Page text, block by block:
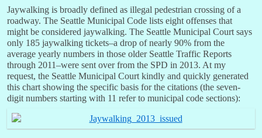
Jaywalking is broadly defined as illegal pedestrian crossing of a
roadway. The Seattle Municipal Code lists eight offenses that
might be considered jaywalking. The Seattle Municipal Court says
only 185 jaywalking tickets–a drop of nearly 90% from the
average yearly numbers in those older Seattle Traffic Reports
through 2011–were sent over from the SPD in 2013. At my
request, the Seattle Municipal Court kindly and quickly generated
this chart showing the specific basis for the citations (the seven-
digit numbers starting with 11 refer to municipal code sections):